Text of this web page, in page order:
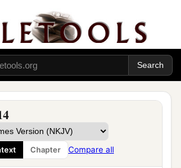
Chapter Compare all
before you which drove them
you, alsothe two kings of the
b not with your sword or with your
which you did not build, and
you eat of the vineyards and
you did not plant.’
‡